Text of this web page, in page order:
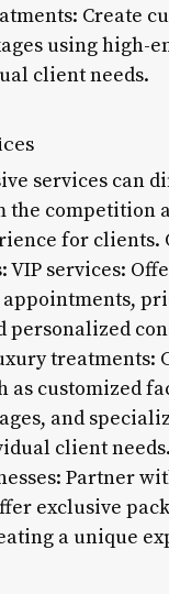
Create
using high-
client needs.
services can
the competition
for clients.
services:
appointments,
personalized
treatments:
as customized
and
client
Partner
exclusive
a unique